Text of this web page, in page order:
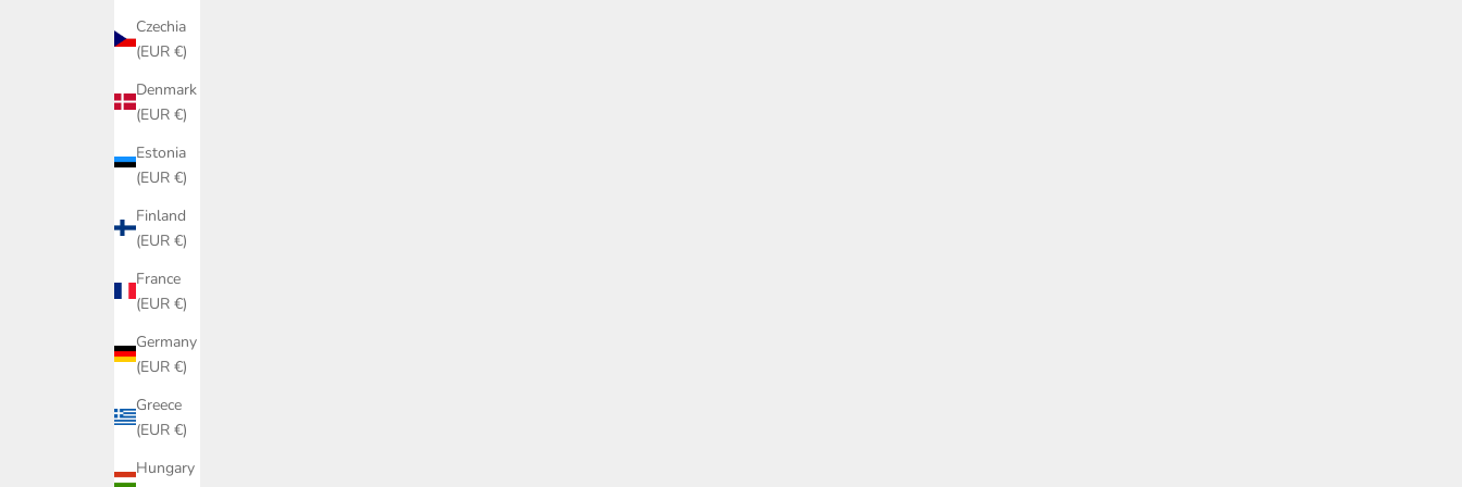
Czechia
(EUR €)
Denmark
(EUR €)
Estonia
(EUR €)
Finland
(EUR €)
France
(EUR €)
Germany
(EUR €)
Greece
(EUR €)
Hungary